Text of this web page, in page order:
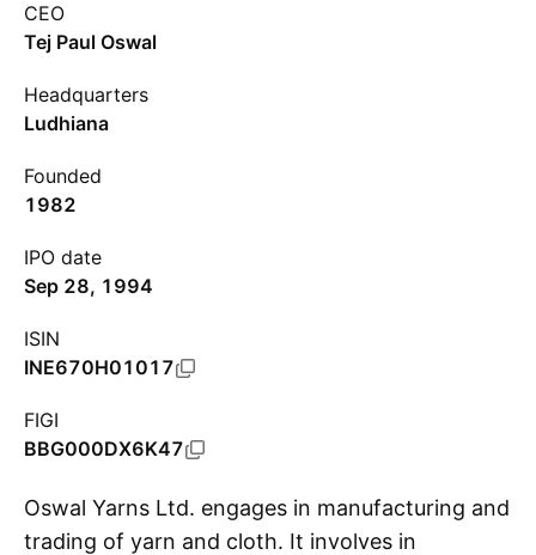
CEO
Tej Paul Oswal
Headquarters
Ludhiana
Founded
1982
IPO date
Sep 28, 1994
ISIN
INE670H01017
FIGI
BBG000DX6K47
Oswal Yarns Ltd. engages in manufacturing and
trading of yarn and cloth. It involves in